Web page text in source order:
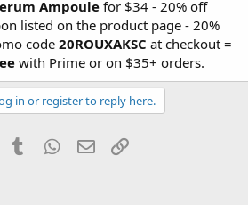
Ampoule for $34 - 20% off
listed on the product page - 20%
code 20ROUXAKSC at checkout =
with Prime or on $35+ orders.
in or register to reply here.
PinterestTumblr WhatsApp
Email